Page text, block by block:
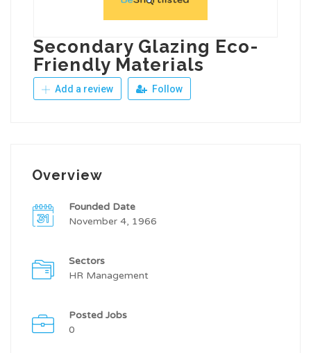
Secondary Glazing Eco-
Friendly Materials
Add a review Follow
Overview
Founded Date
November 4, 1966
Sectors
HR Management
Posted Jobs
0